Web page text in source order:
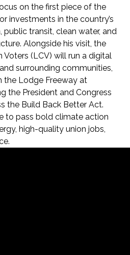
on the first piece of the
investments in the country’s
transit, clean water, and
Alongside his visit, the
(LCV) will run a digital
surrounding communities,
the Lodge Freeway at
the President and Congress
the Build Back Better Act.
to pass bold climate action
high-quality union jobs,